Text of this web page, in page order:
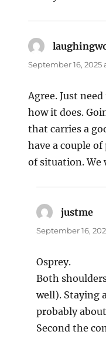
September 16, 2025
Agree. Just
how it does.
that carries a
have a couple
of situation. We
justme
September 16,
Osprey.
Both
well). Staying
probably
Second the